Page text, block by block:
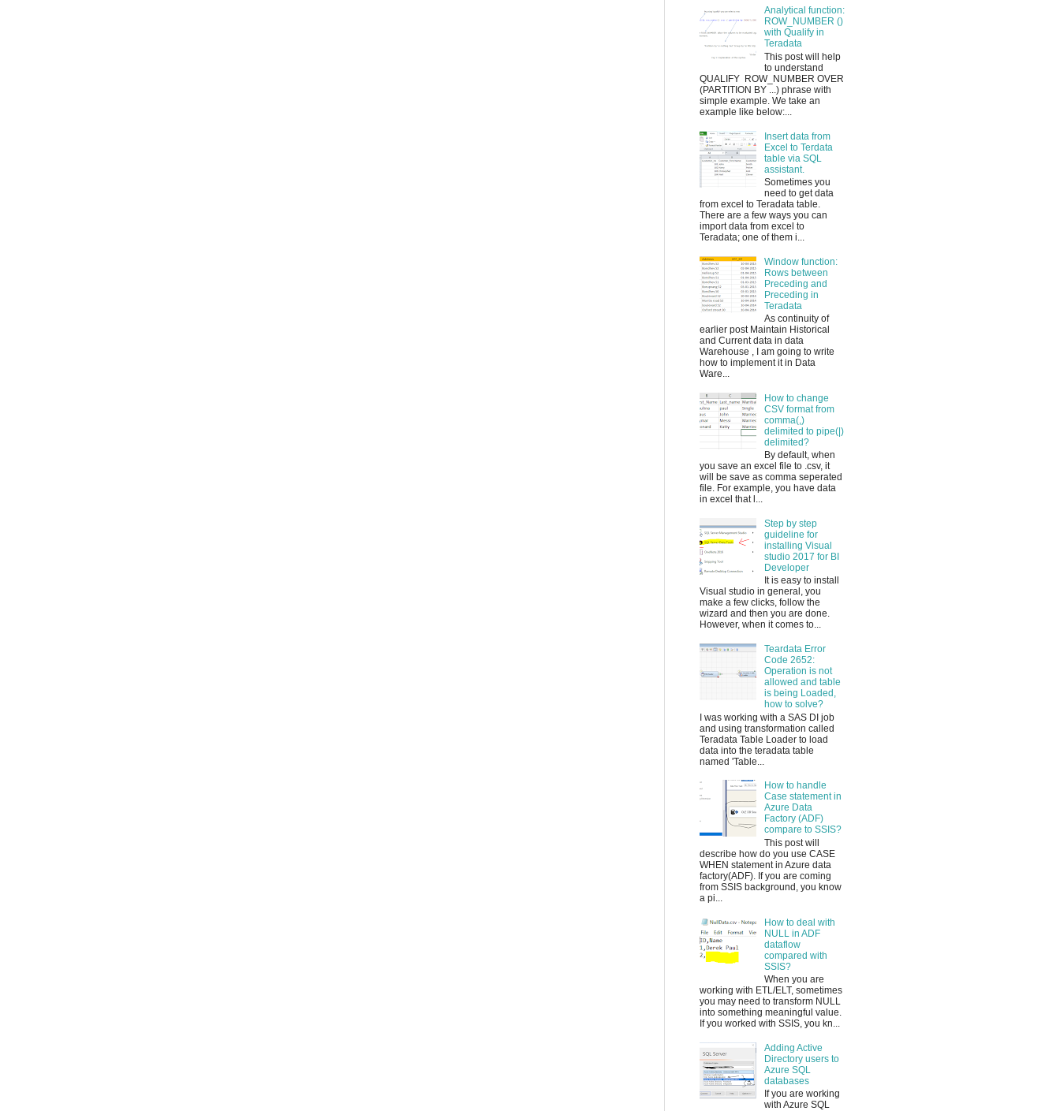
Analytical function:
ROW_NUMBER ()
with Qualify in
Teradata
This post will help
to understand
QUALIFY ROW_NUMBER OVER
(PARTITION BY ...) phrase with
simple example. We take an
example like below:...
Insert data from
Excel to Terdata
table via SQL
assistant.
Sometimes you
need to get data
from excel to Teradata table.
There are a few ways you can
import data from excel to
Teradata; one of them i...
Window function:
Rows between
Preceding and
Preceding in
Teradata
As continuity of
earlier post Maintain Historical
and Current data in data
Warehouse , I am going to write
how to implement it in Data
Ware...
How to change
CSV format from
comma(,)
delimited to pipe(|)
delimited?
By default, when
you save an excel file to .csv, it
will be save as comma seperated
file. For example, you have data
in excel that l...
Step by step
guideline for
installing Visual
studio 2017 for BI
Developer
It is easy to install
Visual studio in general, you
make a few clicks, follow the
wizard and then you are done.
However, when it comes to...
Teardata Error
Code 2652:
Operation is not
allowed and table
is being Loaded,
how to solve?
I was working with a SAS DI job
and using transformation called
Teradata Table Loader to load
data into the teradata table
named 'Table...
How to handle
Case statement in
Azure Data
Factory (ADF)
compare to SSIS?
This post will
describe how do you use CASE
WHEN statement in Azure data
factory(ADF). If you are coming
from SSIS background, you know
a pi...
How to deal with
NULL in ADF
dataflow
compared with
SSIS?
When you are
working with ETL/ELT, sometimes
you may need to transform NULL
into something meaningful value.
If you worked with SSIS, you kn...
Adding Active
Directory users to
Azure SQL
databases
If you are working
with Azure SQL